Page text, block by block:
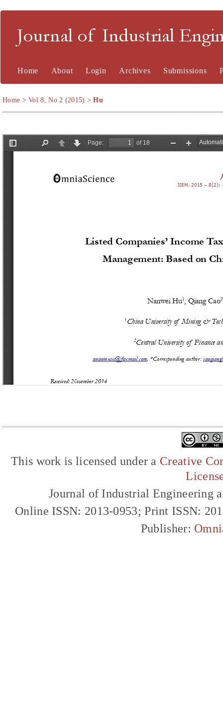
Journal of Industrial
Home About Login Archives Submissions
Home >Vol 8, No 2 (2015) >Hu
This work is licensed under a Creative
Journal of Industrial Engineering
Online ISSN: 2013-0953; Print ISSN:
Publisher: